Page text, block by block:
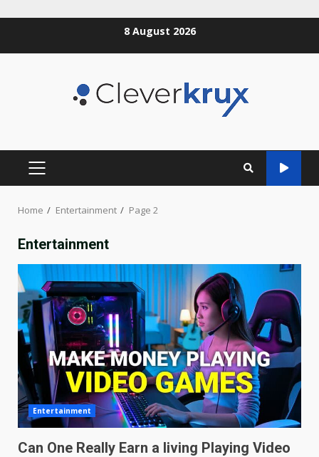
8 August 2026
PRIMARY
Home Entertainment Page 2
Entertainment
Entertainment
Can One Really Earn a living Playing Video